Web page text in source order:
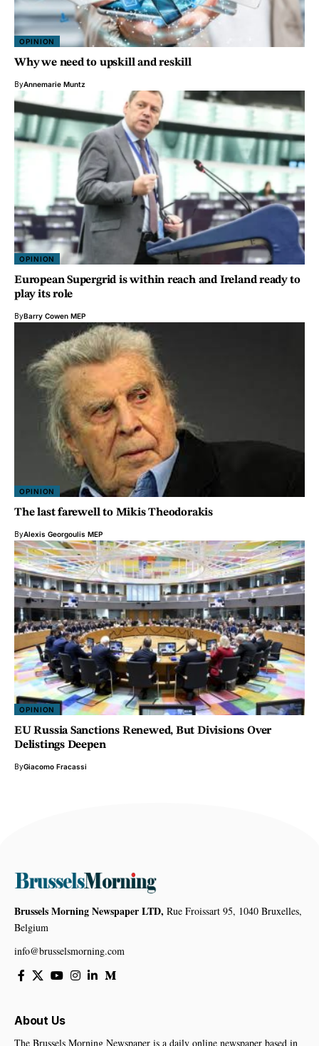
OPINION
Why we need to upskill and reskill
ByAnnemarie Muntz
OPINION
European Supergrid is within reach and Ireland ready to
play its role
ByBarry Cowen MEP
OPINION
The last farewell to Mikis Theodorakis
ByAlexis Georgoulis MEP
OPINION
EU Russia Sanctions Renewed, But Divisions Over
Delistings Deepen
ByGiacomo Fracassi
Brussels Morning Newspaper LTD, Rue Froissart 95, 1040 Bruxelles,
Belgium
info@brusselsmorning.com
About Us
The Brussels Morning Newspaper is a daily online newspaper based in